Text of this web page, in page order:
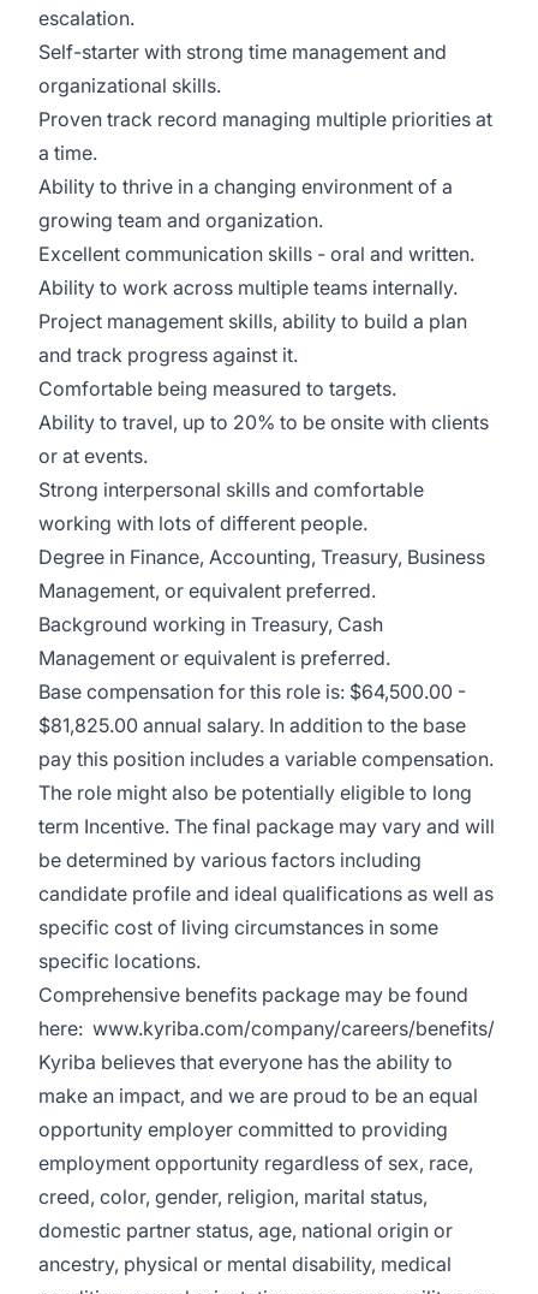
escalation.
Self-starter with strong time management and
organizational skills.
Proven track record managing multiple priorities at
a time.
Ability to thrive in a changing environment of a
growing team and organization.
Excellent communication skills - oral and written.
Ability to work across multiple teams internally.
Project management skills, ability to build a plan
and track progress against it.
Comfortable being measured to targets.
Ability to travel, up to 20% to be onsite with clients
or at events.
Strong interpersonal skills and comfortable
working with lots of different people.
Degree in Finance, Accounting, Treasury, Business
Management, or equivalent preferred.
Background working in Treasury, Cash
Management or equivalent is preferred.
Base compensation for this role is: $64,500.00 -
$81,825.00 annual salary. In addition to the base
pay this position includes a variable compensation.
The role might also be potentially eligible to long
term Incentive. The final package may vary and will
be determined by various factors including
candidate profile and ideal qualifications as well as
specific cost of living circumstances in some
specific locations.
Comprehensive benefits package may be found
here: www.kyriba.com/company/careers/benefits/
Kyriba believes that everyone has the ability to
make an impact, and we are proud to be an equal
opportunity employer committed to providing
employment opportunity regardless of sex, race,
creed, color, gender, religion, marital status,
domestic partner status, age, national origin or
ancestry, physical or mental disability, medical